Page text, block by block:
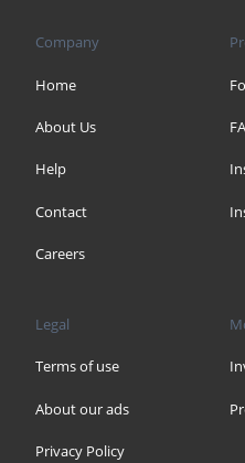
Company
Home
About Us
Help
Contact
Careers
Legal
Terms of use
About our ads
Privacy Policy